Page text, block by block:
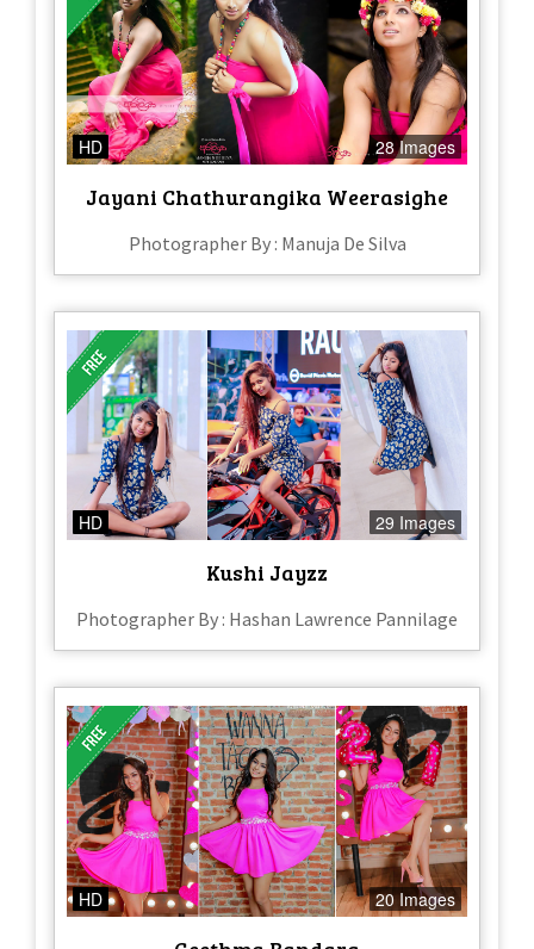
HD 28 Images
Jayani Chathurangika Weerasighe
Photographer By : Manuja De Silva
HD 29 Images
Kushi Jayzz
Photographer By : Hashan Lawrence Pannilage
HD 20 Images